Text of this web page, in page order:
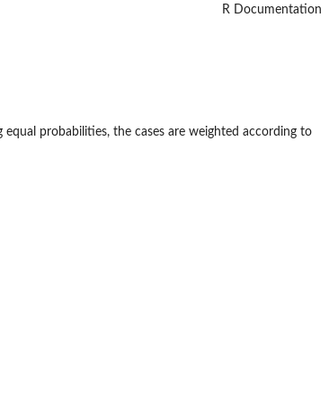
R Documentation
probabilities, the cases are weighted according to